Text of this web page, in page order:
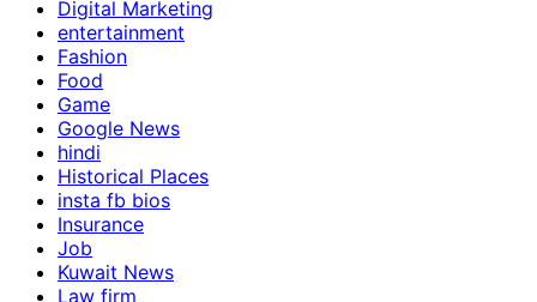
Digital Marketing
entertainment
Fashion
Food
Game
Google News
hindi
Historical Places
insta fb bios
Insurance
Job
Kuwait News
Law firm